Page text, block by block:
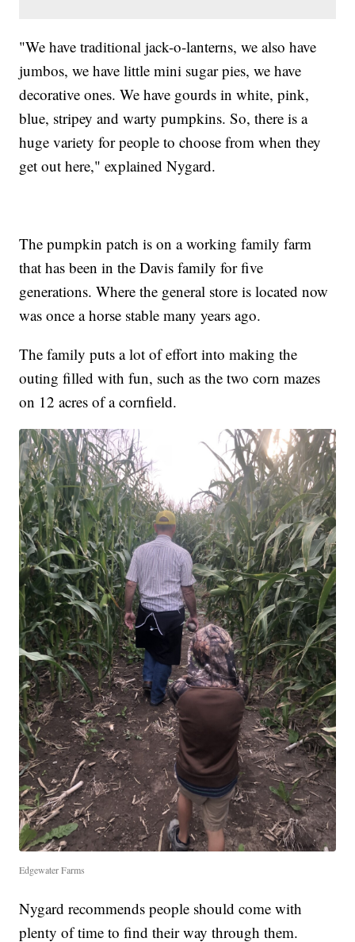
"We have traditional jack-o-lanterns, we also have
jumbos, we have little mini sugar pies, we have
decorative ones. We have gourds in white, pink,
blue, stripey and warty pumpkins. So, there is a
huge variety for people to choose from when they
get out here," explained Nygard.
The pumpkin patch is on a working family farm
that has been in the Davis family for five
generations. Where the general store is located now
was once a horse stable many years ago.
The family puts a lot of effort into making the
outing filled with fun, such as the two corn mazes
on 12 acres of a cornfield.
Edgewater Farms
Nygard recommends people should come with
plenty of time to find their way through them.